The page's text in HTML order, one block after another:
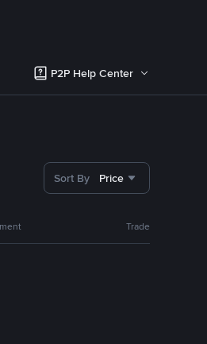
P2P Help Center
Sort By Price
Trade